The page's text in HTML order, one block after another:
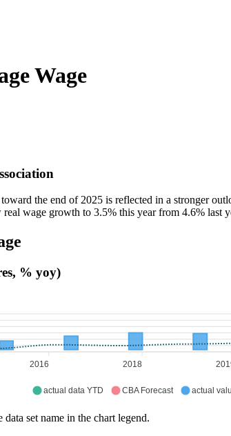
Wage
the end of 2025 is reflected in a stronger
wage growth to 3.5% this year from 4.6%
% yoy)
2016 2018
actual data YTD CBA Forecast actual
set name in the chart legend.